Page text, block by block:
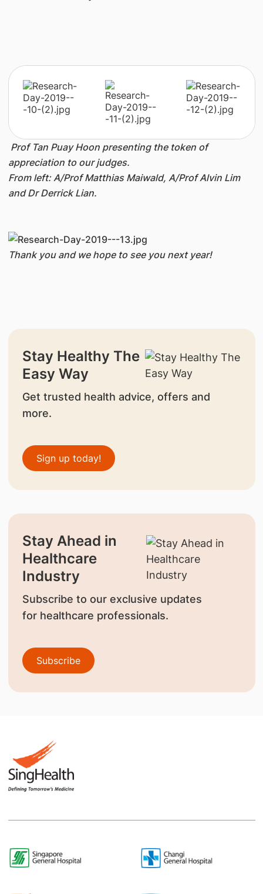
Prof Tan Puay Hoon presenting the token of
appreciation to our judges.
From left: A/Prof Matthias Maiwald, A/Prof Alvin Lim
and Dr Derrick Lian.
Thank you and we hope to see you next year!
Stay Healthy The
Easy Way
Get trusted health advice, offers and
more.
Sign up today!
Stay Ahead in
Healthcare
Industry
Subscribe to our exclusive updates
for healthcare professionals.
Subscribe